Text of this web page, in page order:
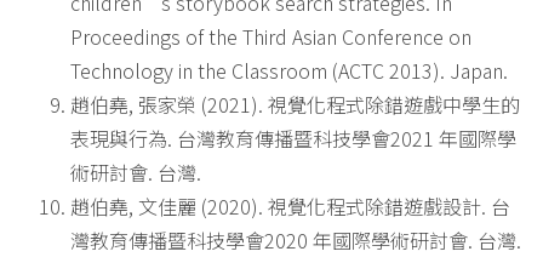
Proceedings of the Third Asian Conference on
Technology in the Classroom (ACTC 2013). Japan.
趙伯堯, 張家榮 (2021). 視覺化程式除錯遊戲中學生的
表現與行為. 台灣教育傳播暨科技學會2021 年國際學
術研討會. 台灣.
趙伯堯, 文佳麗 (2020). 視覺化程式除錯遊戲設計. 台
灣教育傳播暨科技學會2020 年國際學術研討會. 台灣.